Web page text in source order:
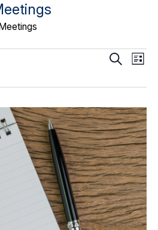
Views
Search
List